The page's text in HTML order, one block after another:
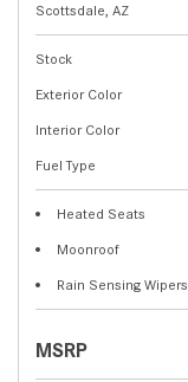
Scottsdale, AZ
Stock
Exterior Color
Interior Color
Fuel Type
Heated Seats
Moonroof
Rain Sensing Wipers
MSRP